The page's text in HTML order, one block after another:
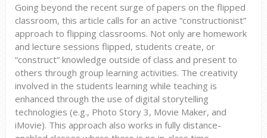
Going beyond the recent surge of papers on the flipped
classroom, this article calls for an active “constructionist”
approach to flipping classrooms. Not only are homework
and lecture sessions flipped, students create, or
“construct” knowledge outside of class and present to
others through group learning activities. The creativity
involved in the students learning while teaching is
enhanced through the use of digital storytelling
technologies (e.g., Photo Story 3, Movie Maker, and
iMovie). This approach also works in fully distance-